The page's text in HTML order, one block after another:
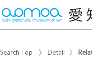
Search Top Detail